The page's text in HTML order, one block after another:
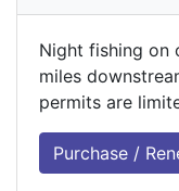
Night fishing on
miles
permits are
Purchase /